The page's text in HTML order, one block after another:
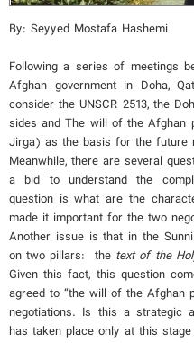
By: Seyyed Mostafa Hashemi
Following a series of meetings
Afghan government in Doha,
consider the UNSCR 2513, the
sides and The will of the
Jirga) as the basis for the future
Meanwhile, there are several
a bid to understand the
question is what are the
made it important for the two
Another issue is that in the
on two pillars: the text of the
Given this fact, this question
agreed to “the will of the Afghan
negotiations. Is this a strategic
has taken place only at this